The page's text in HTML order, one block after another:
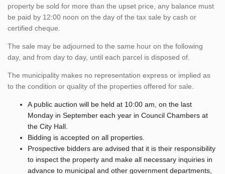
property be sold for more than the upset price, any balance must
be paid by 12:00 noon on the day of the tax sale by cash or
certified cheque.
The sale may be adjourned to the same hour on the following
day, and from day to day, until each parcel is disposed of.
The municipality makes no representation express or implied as
to the condition or quality of the properties offered for sale.
A public auction will be held at 10:00 am, on the last
Monday in September each year in Council Chambers at
the City Hall.
Bidding is accepted on all properties.
Prospective bidders are advised that it is their responsibility
to inspect the property and make all necessary inquiries in
advance to municipal and other government departments,